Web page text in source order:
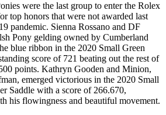
were the last group to enter the Rolex
top honors that were not awarded last
pandemic. Sienna Rossano and DF
Pony gelding owned by Cumberland
blue ribbon in the 2020 Small Green
score of 721 beating out the rest of
points. Kathryn Gooden and Minion,
emerged victorious in the 2020 Small
Saddle with a score of 266.670,
his flowingness and beautiful movement.